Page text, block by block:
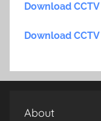
Download
Download
About